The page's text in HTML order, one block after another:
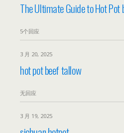
The Ultimate Guide to Hot Pot
5个回应
3 月 20, 2025
hot pot beef tallow
无回应
3 月 19, 2025